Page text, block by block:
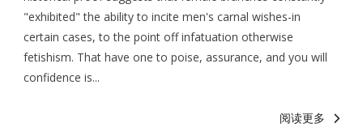
"exhibited" the ability to incite men's carnal wishes-in
certain cases, to the point off infatuation otherwise
fetishism. That have one to poise, assurance, and you will
confidence is...
阅读更多